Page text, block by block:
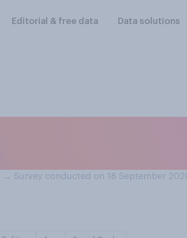
Editorial & free data Data solutions
→ Survey conducted on 18 September